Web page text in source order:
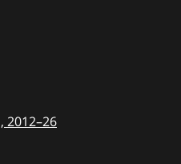
2012–26